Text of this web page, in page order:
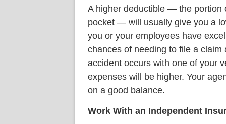
A higher deductible — the portion
pocket — will usually give you a
you or your employees have
chances of needing to file a claim
accident occurs with one of your
expenses will be higher. Your
on a good balance.
Work With an Independent